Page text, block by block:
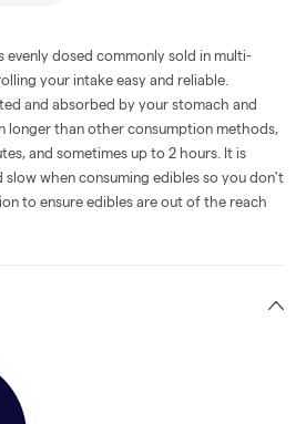
evenly dosed commonly sold in multi-
your intake easy and reliable.
and absorbed by your stomach and
longer than other consumption methods,
and sometimes up to 2 hours. It is
when consuming edibles so you don't
to ensure edibles are out of the reach